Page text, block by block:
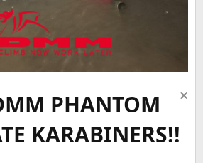
PHANTOM
KARABINERS!!